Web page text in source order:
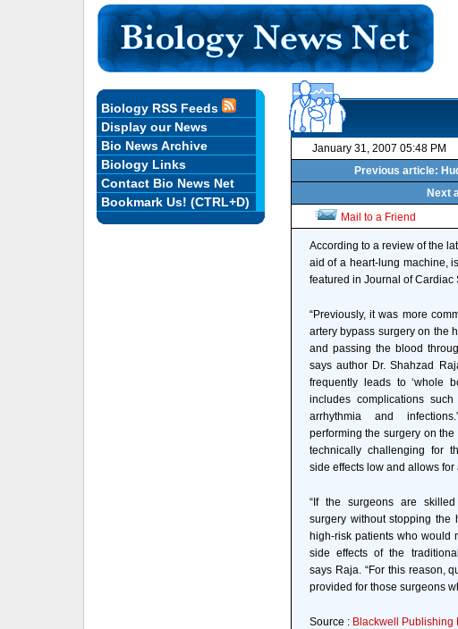
January 31, 2007 05:48 PM
Previous article:
Next
Mail to a Friend
According to a review of the
aid of a heart-lung machine,
featured in Journal of Cardiac
“Previously, it was more
artery bypass surgery on the
and passing the blood
says author Dr. Shahzad
frequently leads to ‘whole
includes complications
arrhythmia and
performing the surgery on
technically challenging for
side effects low and allows for
“If the surgeons are
surgery without stopping the
high-risk patients who would
side effects of the
says Raja. “For this reason,
provided for those surgeons
Source : Blackwell Publishing
Biology RSS Feeds
Display our News
Bio News Archive
Biology Links
Contact Bio News Net
Bookmark Us! (CTRL+D)